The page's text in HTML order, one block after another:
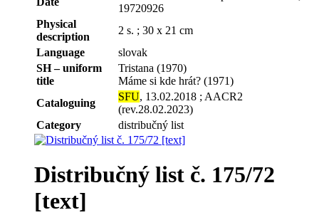
19720926
Physical
description
2 s. ; 30 x 21 cm
Language
slovak
SH – uniform
title
Tristana (1970)
Máme si kde hrát? (1971)
Cataloguing
SFU, 13.02.2018 ; AACR2
(rev.28.02.2023)
Category
distribučný list
Distribučný list č. 175/72
[text]